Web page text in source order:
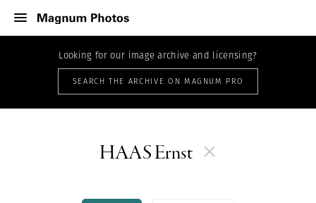
Looking for our image archive and licensing?
SEARCH THE ARCHIVE ON MAGNUM PRO
HAAS Ernst